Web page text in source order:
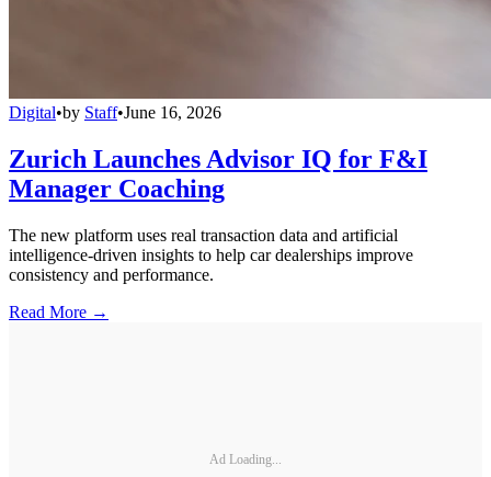
Digital•by Staff•June 16, 2026
Zurich Launches Advisor IQ for F&I
Manager Coaching
The new platform uses real transaction data and artificial
intelligence-driven insights to help car dealerships improve
consistency and performance.
Read More →
Ad Loading...